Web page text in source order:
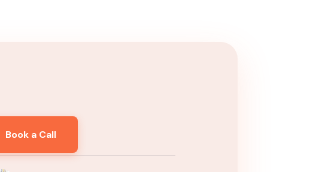
Book a Call